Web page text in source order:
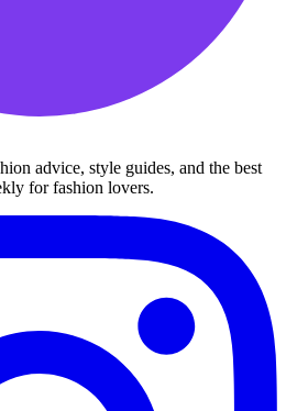
advice, style guides, and the best
for fashion lovers.